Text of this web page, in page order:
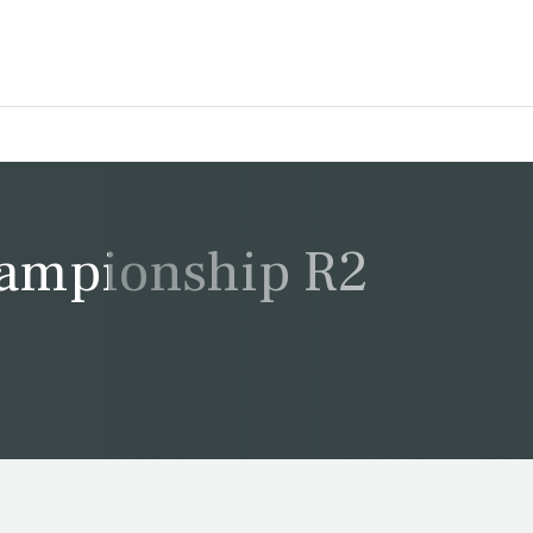
R2